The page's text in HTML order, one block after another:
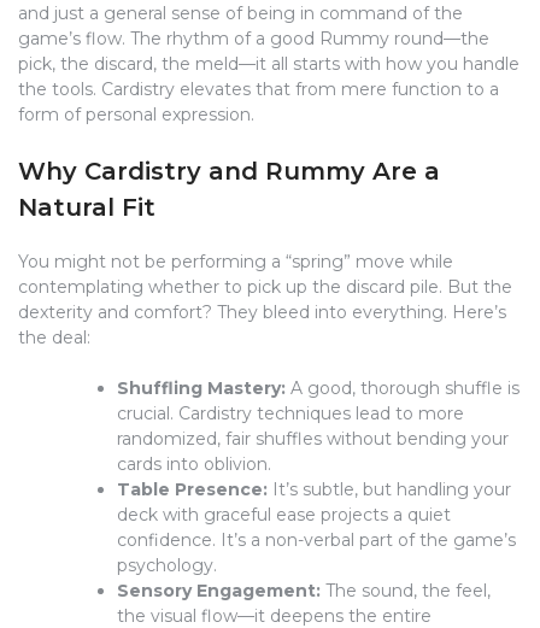
and just a general sense of being in command of the
game’s flow. The rhythm of a good Rummy round—the
pick, the discard, the meld—it all starts with how you handle
the tools. Cardistry elevates that from mere function to a
form of personal expression.
Why Cardistry and Rummy Are a
Natural Fit
You might not be performing a “spring” move while
contemplating whether to pick up the discard pile. But the
dexterity and comfort? They bleed into everything. Here’s
the deal:
Shuffling Mastery: A good, thorough shuffle is
crucial. Cardistry techniques lead to more
randomized, fair shuffles without bending your
cards into oblivion.
Table Presence: It’s subtle, but handling your
deck with graceful ease projects a quiet
confidence. It’s a non-verbal part of the game’s
psychology.
Sensory Engagement: The sound, the feel,
the visual flow—it deepens the entire